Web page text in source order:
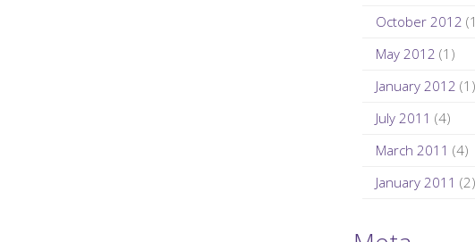
October 2012
May 2012 (1)
January 2012 (1)
July 2011 (4)
March 2011 (4)
January 2011 (2)